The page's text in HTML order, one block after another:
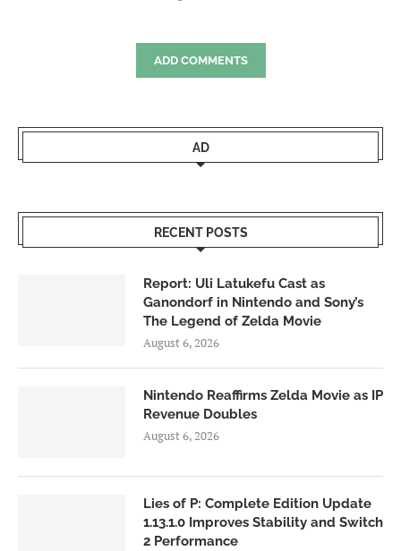
ADD COMMENTS
AD
RECENT POSTS
Report: Uli Latukefu Cast as
Ganondorf in Nintendo and Sony’s
The Legend of Zelda Movie
August 6, 2026
Nintendo Reaffirms Zelda Movie as IP
Revenue Doubles
August 6, 2026
Lies of P: Complete Edition Update
1.13.1.0 Improves Stability and Switch
2 Performance